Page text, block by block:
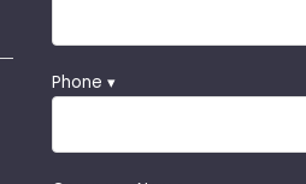
Phone ▾